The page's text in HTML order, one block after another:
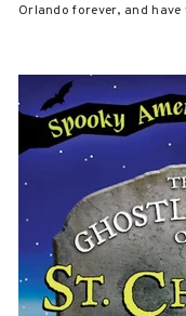
Orlando forever, and